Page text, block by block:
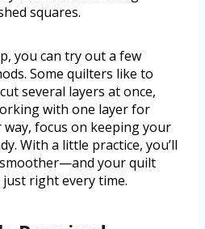
squares.
you can try out a few
Some quilters like to
several layers at once,
with one layer for
focus on keeping your
With a little practice, you’ll
your quilt
right every time.